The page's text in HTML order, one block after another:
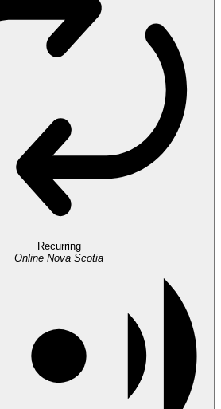
Recurring
Online Nova Scotia